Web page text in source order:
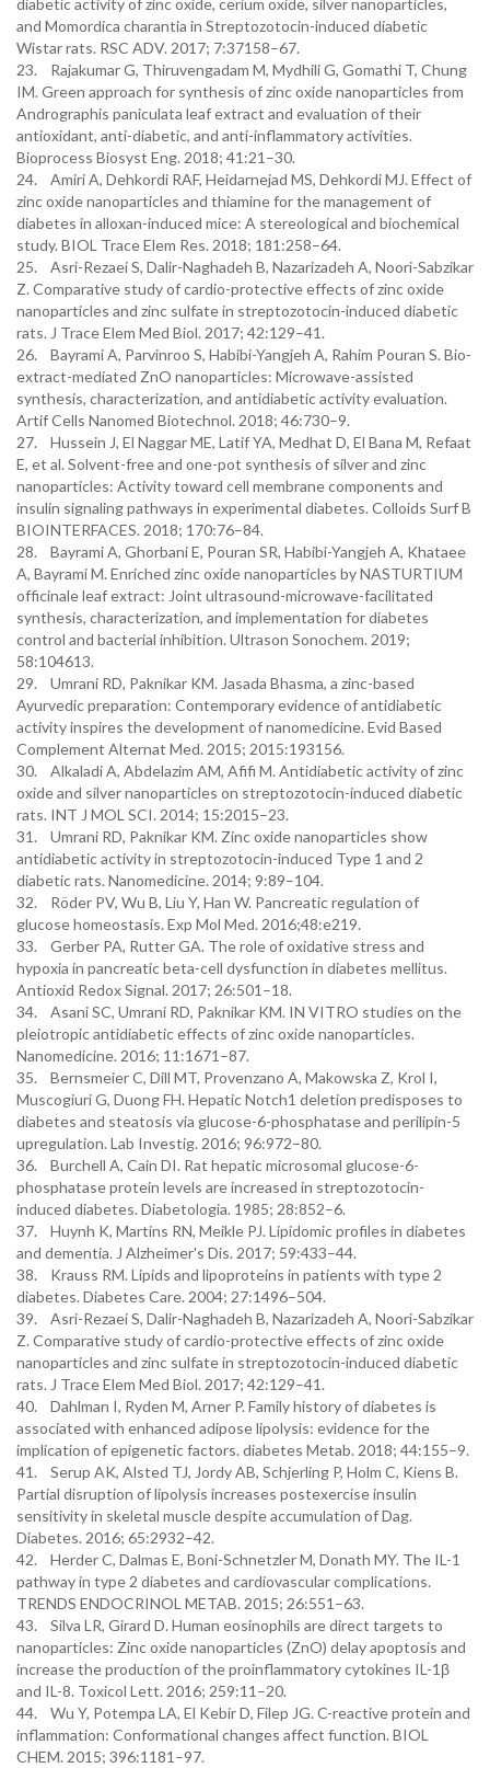
diabetic activity of zinc oxide, cerium oxide, silver nanoparticles,
and Momordica charantia in Streptozotocin-induced diabetic
Wistar rats. RSC ADV. 2017; 7:37158–67.
23. Rajakumar G, Thiruvengadam M, Mydhili G, Gomathi T, Chung
IM. Green approach for synthesis of zinc oxide nanoparticles from
Andrographis paniculata leaf extract and evaluation of their
antioxidant, anti-diabetic, and anti-inflammatory activities.
Bioprocess Biosyst Eng. 2018; 41:21–30.
24. Amiri A, Dehkordi RAF, Heidarnejad MS, Dehkordi MJ. Effect of
zinc oxide nanoparticles and thiamine for the management of
diabetes in alloxan-induced mice: A stereological and biochemical
study. BIOL Trace Elem Res. 2018; 181:258–64.
25. Asri-Rezaei S, Dalir-Naghadeh B, Nazarizadeh A, Noori-Sabzikar
Z. Comparative study of cardio-protective effects of zinc oxide
nanoparticles and zinc sulfate in streptozotocin-induced diabetic
rats. J Trace Elem Med Biol. 2017; 42:129–41.
26. Bayrami A, Parvinroo S, Habibi-Yangjeh A, Rahim Pouran S. Bio-
extract-mediated ZnO nanoparticles: Microwave-assisted
synthesis, characterization, and antidiabetic activity evaluation.
Artif Cells Nanomed Biotechnol. 2018; 46:730–9.
27. Hussein J, El Naggar ME, Latif YA, Medhat D, El Bana M, Refaat
E, et al. Solvent-free and one-pot synthesis of silver and zinc
nanoparticles: Activity toward cell membrane components and
insulin signaling pathways in experimental diabetes. Colloids Surf B
BIOINTERFACES. 2018; 170:76–84.
28. Bayrami A, Ghorbani E, Pouran SR, Habibi-Yangjeh A, Khataee
A, Bayrami M. Enriched zinc oxide nanoparticles by NASTURTIUM
officinale leaf extract: Joint ultrasound-microwave-facilitated
synthesis, characterization, and implementation for diabetes
control and bacterial inhibition. Ultrason Sonochem. 2019;
58:104613.
29. Umrani RD, Paknikar KM. Jasada Bhasma, a zinc-based
Ayurvedic preparation: Contemporary evidence of antidiabetic
activity inspires the development of nanomedicine. Evid Based
Complement Alternat Med. 2015; 2015:193156.
30. Alkaladi A, Abdelazim AM, Afifi M. Antidiabetic activity of zinc
oxide and silver nanoparticles on streptozotocin-induced diabetic
rats. INT J MOL SCI. 2014; 15:2015–23.
31. Umrani RD, Paknikar KM. Zinc oxide nanoparticles show
antidiabetic activity in streptozotocin-induced Type 1 and 2
diabetic rats. Nanomedicine. 2014; 9:89–104.
32. Röder PV, Wu B, Liu Y, Han W. Pancreatic regulation of
glucose homeostasis. Exp Mol Med. 2016;48:e219.
33. Gerber PA, Rutter GA. The role of oxidative stress and
hypoxia in pancreatic beta-cell dysfunction in diabetes mellitus.
Antioxid Redox Signal. 2017; 26:501–18.
34. Asani SC, Umrani RD, Paknikar KM. IN VITRO studies on the
pleiotropic antidiabetic effects of zinc oxide nanoparticles.
Nanomedicine. 2016; 11:1671–87.
35. Bernsmeier C, Dill MT, Provenzano A, Makowska Z, Krol I,
Muscogiuri G, Duong FH. Hepatic Notch1 deletion predisposes to
diabetes and steatosis via glucose-6-phosphatase and perilipin-5
upregulation. Lab Investig. 2016; 96:972–80.
36. Burchell A, Cain DI. Rat hepatic microsomal glucose-6-
phosphatase protein levels are increased in streptozotocin-
induced diabetes. Diabetologia. 1985; 28:852–6.
37. Huynh K, Martins RN, Meikle PJ. Lipidomic profiles in diabetes
and dementia. J Alzheimer's Dis. 2017; 59:433–44.
38. Krauss RM. Lipids and lipoproteins in patients with type 2
diabetes. Diabetes Care. 2004; 27:1496–504.
39. Asri-Rezaei S, Dalir-Naghadeh B, Nazarizadeh A, Noori-Sabzikar
Z. Comparative study of cardio-protective effects of zinc oxide
nanoparticles and zinc sulfate in streptozotocin-induced diabetic
rats. J Trace Elem Med Biol. 2017; 42:129–41.
40. Dahlman I, Ryden M, Arner P. Family history of diabetes is
associated with enhanced adipose lipolysis: evidence for the
implication of epigenetic factors. diabetes Metab. 2018; 44:155–9.
41. Serup AK, Alsted TJ, Jordy AB, Schjerling P, Holm C, Kiens B.
Partial disruption of lipolysis increases postexercise insulin
sensitivity in skeletal muscle despite accumulation of Dag.
Diabetes. 2016; 65:2932–42.
42. Herder C, Dalmas E, Boni-Schnetzler M, Donath MY. The IL-1
pathway in type 2 diabetes and cardiovascular complications.
TRENDS ENDOCRINOL METAB. 2015; 26:551–63.
43. Silva LR, Girard D. Human eosinophils are direct targets to
nanoparticles: Zinc oxide nanoparticles (ZnO) delay apoptosis and
increase the production of the proinflammatory cytokines IL-1β
and IL-8. Toxicol Lett. 2016; 259:11–20.
44. Wu Y, Potempa LA, El Kebir D, Filep JG. C-reactive protein and
inflammation: Conformational changes affect function. BIOL
CHEM. 2015; 396:1181–97.